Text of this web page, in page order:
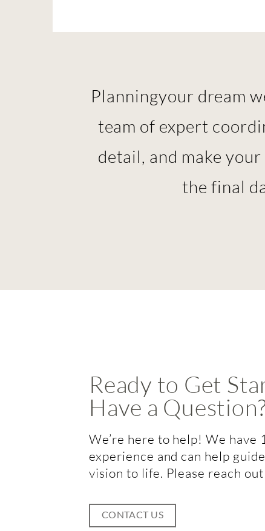
Planningyour dream
team of expert
detail, and make
the final
Ready to Get
Have a
We’re here to help! We have
experience and can help
vision to life. Please reach
CONTACT US